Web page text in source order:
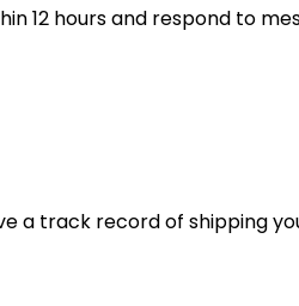
12 hours and respond to
a track record of shipping